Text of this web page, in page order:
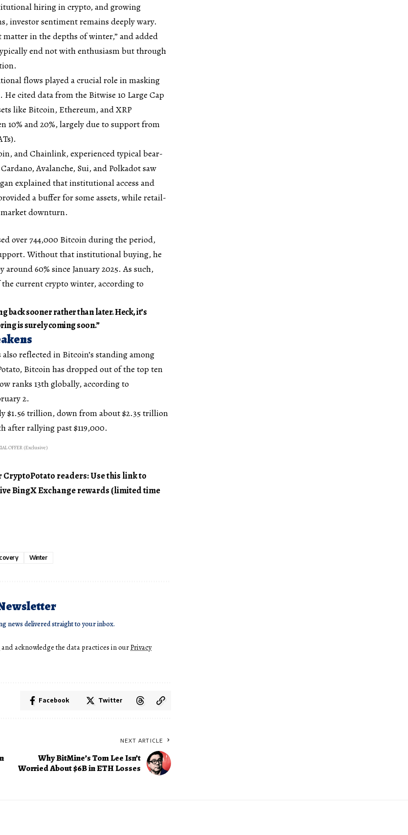
hiring in crypto, and growing
investor sentiment remains deeply wary.
matter in the depths of winter,” and added
end not with enthusiasm but through
flows played a crucial role in masking
cited data from the Bitwise 10 Large Cap
like Bitcoin, Ethereum, and XRP
10% and 20%, largely due to support from
and Chainlink, experienced typical bear-
Avalanche, Sui, and Polkadot saw
explained that institutional access and
a buffer for some assets, while retail-
downturn.
over 744,000 Bitcoin during the period,
Without that institutional buying, he
60% since January 2025. As such,
current crypto winter, according to
back sooner rather than later. Heck, it’s
is surely coming soon.”
reflected in Bitcoin’s standing among
Bitcoin has dropped out of the top ten
ranks 13th globally, according to
2.
$1.56 trillion, down from about $2.35 trillion
after rallying past $119,000.
OFFER (Exclusive)
CryptoPotato readers: Use this link to
BingX Exchange rewards (limited time
Winter
news delivered straight to your inbox.
and acknowledge the data practices in ourPrivacy
Facebook Twitter
NEXT ARTICLE
Why BitMine’s Tom Lee Isn’t
Worried About $6B in ETH Losses